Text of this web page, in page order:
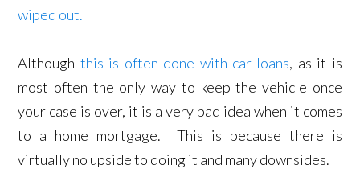
wiped out.
Although this is often done with car loans, as it is
most often the only way to keep the vehicle once
your case is over, it is a very bad idea when it comes
to a home mortgage. This is because there is
virtually no upside to doing it and many downsides.